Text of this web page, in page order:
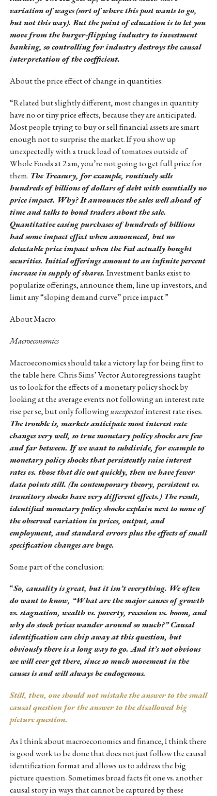
variation of wages (sort of where this post wants to go,
but not this way). But the point of education is to let you
move from the burger-flipping industry to investment
banking, so controlling for industry destroys the causal
interpretation of the coefficient.
About the price effect of change in quantities:
“Related but slightly different, most changes in quantity
have no or tiny price effects, because they are anticipated.
Most people trying to buy or sell financial assets are smart
enough not to surprise the market. If you show up
unexpectedly with a truck load of tomatoes outside of
Whole Foods at 2 am, you’re not going to get full price for
them. The Treasury, for example, routinely sells
hundreds of billions of dollars of debt with essentially no
price impact. Why? It announces the sales well ahead of
time and talks to bond traders about the sale.
Quantitative easing purchases of hundreds of billions
had some impact effect when announced, but no
detectable price impact when the Fed actually bought
securities. Initial offerings amount to an infinite percent
increase in supply of shares. Investment banks exist to
popularize offerings, announce them, line up investors, and
limit any “sloping demand curve” price impact.”
About Macro:
Macroeconomics
Macroeconomics should take a victory lap for being first to
the table here. Chris Sims’ Vector Autoregressions taught
us to look for the effects of a monetary policy shock by
looking at the average events not following an interest rate
rise per se, but only followingunexpectedinterest rate rises.
The trouble is, markets anticipate most interest rate
changes very well, so true monetary policy shocks are few
and far between. If we want to subdivide, for example to
monetary policy shocks that persistently raise interest
rates vs. those that die out quickly, then we have fewer
data points still. (In contemporary theory, persistent vs.
transitory shocks have very different effects.) The result,
identified monetary policy shocks explain next to none of
the observed variation in prices, output, and
employment, and standard errors plus the effects of small
specification changes are huge.
Some part of the conclusion:
“So, causality is great, but it isn’t everything. We often
do want to know, “What are the major causes of growth
vs. stagnation, wealth vs. poverty, recession vs. boom, and
why do stock prices wander around so much?” Causal
identification can chip away at this question, but
obviously there is a long way to go. And it’s not obvious
we will ever get there, since so much movement in the
causes is and will always be endogenous.
Still, then, one should not mistake the answer to the small
causal question for the answer to the disallowed big
picture question.
As I think about macroeconomics and finance, I think there
is good work to be done that does not just follow the causal
identification format and allows us to address the big
picture question. Sometimes broad facts fit one vs. another
causal story in ways that cannot be captured by these